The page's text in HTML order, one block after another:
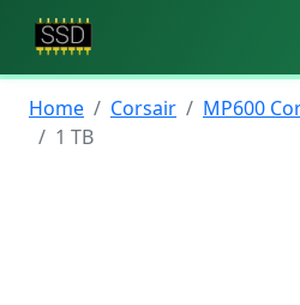
Home Corsair
MP600
1 TB